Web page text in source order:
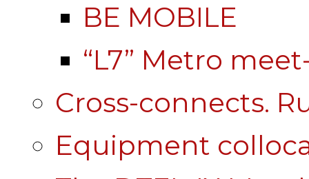
BE MOBILE
“L7” Metro
Cross-connects.
Equipment